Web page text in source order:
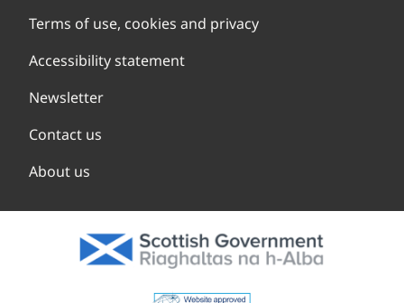
Terms of use, cookies and privacy
Accessibility statement
Newsletter
Contact us
About us